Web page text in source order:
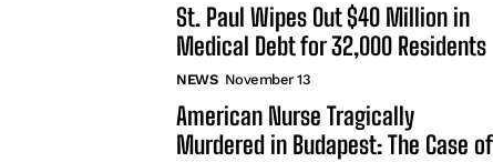
St. Paul Wipes Out $40 Million in
Medical Debt for 32,000 Residents
NEWS November 13
American Nurse Tragically
Murdered in Budapest: The Case of